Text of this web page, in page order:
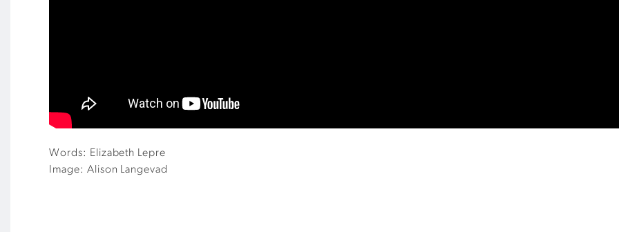
Words: Elizabeth Lepre
Image: Alison Langevad